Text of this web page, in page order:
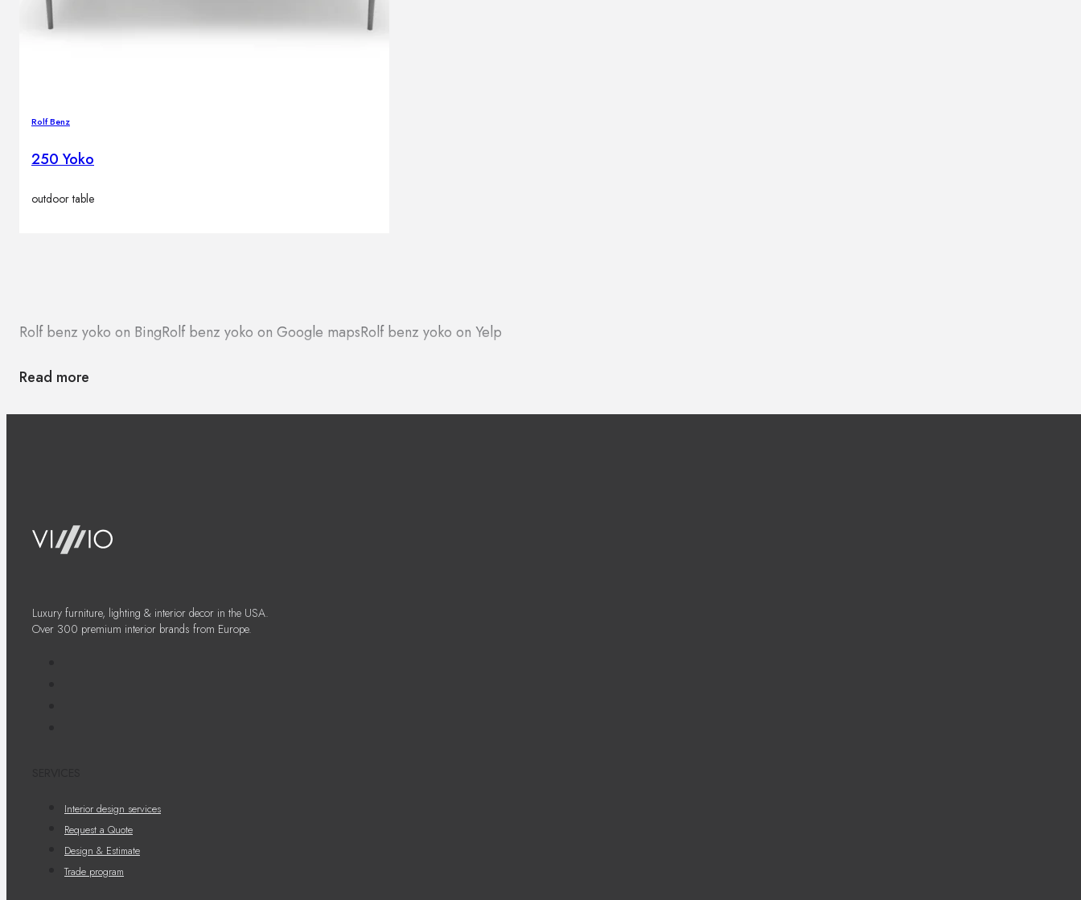
Rolf Benz
250 Yoko
outdoor table
Rolf benz yoko on BingRolf benz yoko on Google mapsRolf benz yoko on Yelp
Read more
Luxury furniture, lighting & interior decor in the USA.
Over 300 premium interior brands from Europe.
Interior design services
Request a Quote
Design & Estimate
Trade program